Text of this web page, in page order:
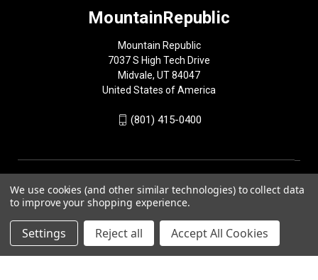
MountainRepublic
Mountain Republic
7037 S High Tech Drive
Midvale, UT 84047
United States of America
(801) 415-0400
We use cookies (and other similar technologies) to collect data
to improve your shopping experience.
Settings Reject all Accept All Cookies